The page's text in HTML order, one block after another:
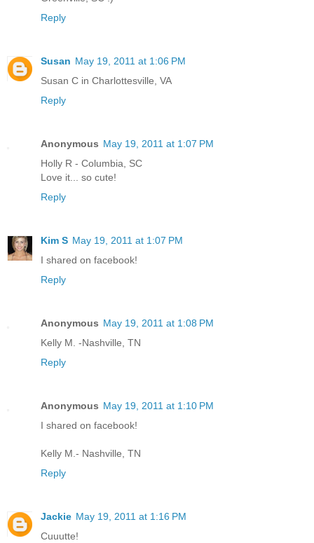
Reply
Susan May 19, 2011 at 1:06 PM
Susan C in Charlottesville, VA
Reply
Anonymous May 19, 2011 at 1:07 PM
Holly R - Columbia, SC
Love it... so cute!
Reply
Kim S May 19, 2011 at 1:07 PM
I shared on facebook!
Reply
Anonymous May 19, 2011 at 1:08 PM
Kelly M. -Nashville, TN
Reply
Anonymous May 19, 2011 at 1:10 PM
I shared on facebook!
Kelly M.- Nashville, TN
Reply
Jackie May 19, 2011 at 1:16 PM
Cuuutte!